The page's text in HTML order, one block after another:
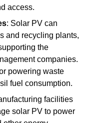
access.
: Solar PV can
and recycling plants,
the
companies.
powering waste
fuel consumption.
facilities
solar PV to power